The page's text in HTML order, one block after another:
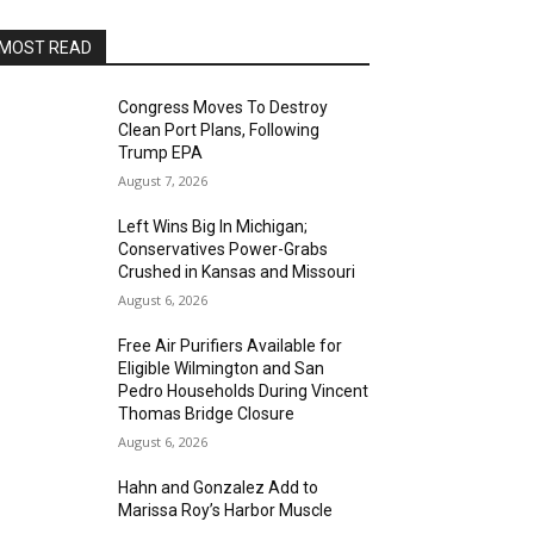
READ
Congress Moves To Destroy
Clean Port Plans, Following
Trump EPA
August 7, 2026
Left Wins Big In Michigan;
Conservatives Power-Grabs
Crushed in Kansas and Missouri
August 6, 2026
Free Air Purifiers Available for
Eligible Wilmington and San
Pedro Households During Vincent
Thomas Bridge Closure
August 6, 2026
Hahn and Gonzalez Add to
Marissa Roy’s Harbor Muscle